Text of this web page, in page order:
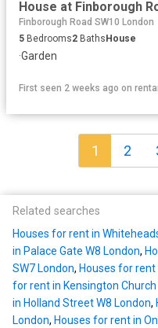
House at Finborough
Finborough Road SW10 London
5 Bedrooms2 BathsHouse
·Garden
First seen 2 weeks ago on
1 2
Related searches
Houses for rent in
in Palace Gate W8 London,
SW7 London, Houses for rent
for rent in Kensington
in Holland Street W8 London,
London, Houses for rent in